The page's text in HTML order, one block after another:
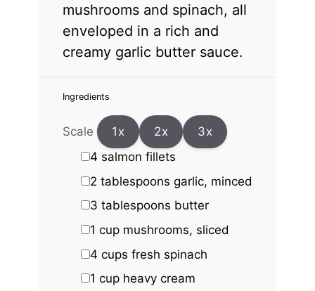
mushrooms and spinach, all
enveloped in a rich and
creamy garlic butter sauce.
Ingredients
Scale 1x 2x
3x
4 salmon fillets
2 tablespoons garlic, minced
3 tablespoons butter
1 cupmushrooms, sliced
4 cups fresh spinach
1 cupheavy cream